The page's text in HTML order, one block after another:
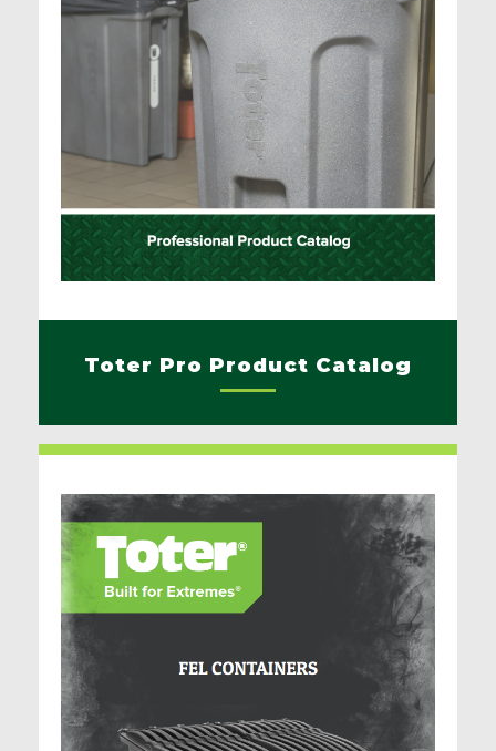
Toter Pro Product Catalog